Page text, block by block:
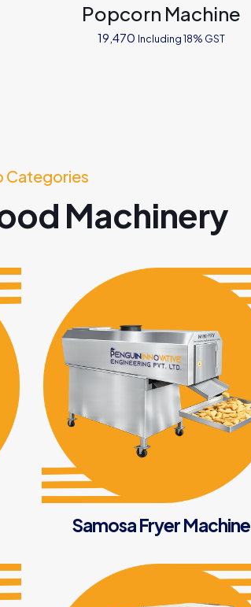
Popcorn Machine
19,470 Including 18% GST
Categories
Machinery
Samosa Fryer Machine